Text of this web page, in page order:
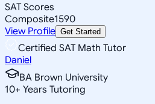
SAT Scores
Composite1590
View Profile Get Started
Certified SAT Math Tutor
Daniel
BA Brown University
10+ Years Tutoring